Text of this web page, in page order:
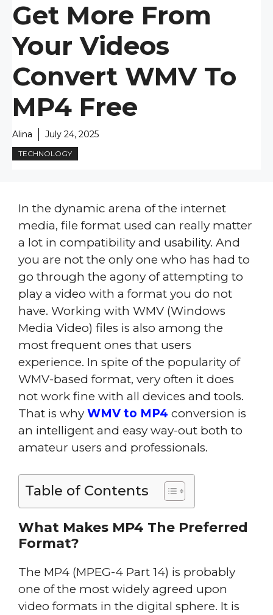
Get More From
Your Videos
Convert WMV To
MP4 Free
Alina July 24, 2025
TECHNOLOGY
In the dynamic arena of the internet
media, file format used can really matter
a lot in compatibility and usability. And
you are not the only one who has had to
go through the agony of attempting to
play a video with a format you do not
have. Working with WMV (Windows
Media Video) files is also among the
most frequent ones that users
experience. In spite of the popularity of
WMV-based format, very often it does
not work fine with all devices and tools.
That is why WMV to MP4 conversion is
an intelligent and easy way-out both to
amateur users and professionals.
Table of Contents
What Makes MP4 The Preferred
Format?
The MP4 (MPEG-4 Part 14) is probably
one of the most widely agreed upon
video formats in the digital sphere. It is